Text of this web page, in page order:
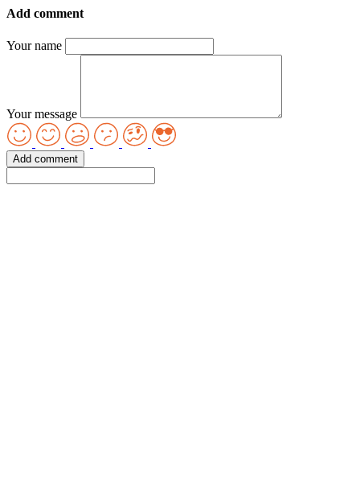
Add comment
Your name
Your message
Add comment